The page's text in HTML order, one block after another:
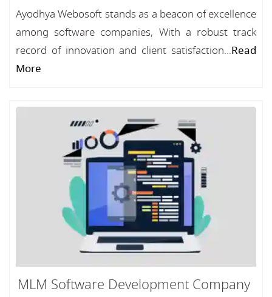
Ayodhya Webosoft stands as a beacon of excellence
among software companies, With a robust track
record of innovation and client satisfaction...Read
More
MLM Software Development Company